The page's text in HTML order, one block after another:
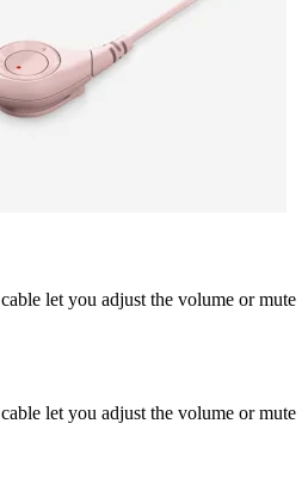
let you adjust the volume or mute
let you adjust the volume or mute